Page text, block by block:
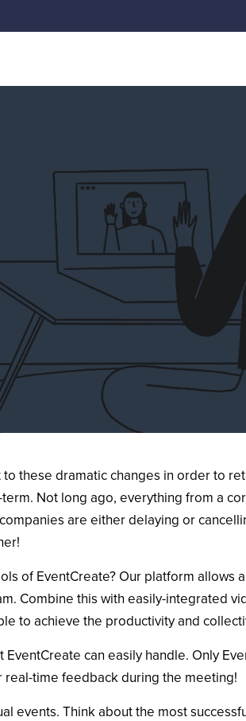
these dramatic changes in order to
Not long ago, everything from a
are either delaying or
of EventCreate? Our platform allows
Combine this with easily-integrated
to achieve the productivity and
can easily handle. Only
time feedback during the meeting!
events. Think about the most